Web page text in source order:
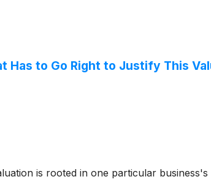
Has to Go Right to Justify This
is rooted in one particular business's